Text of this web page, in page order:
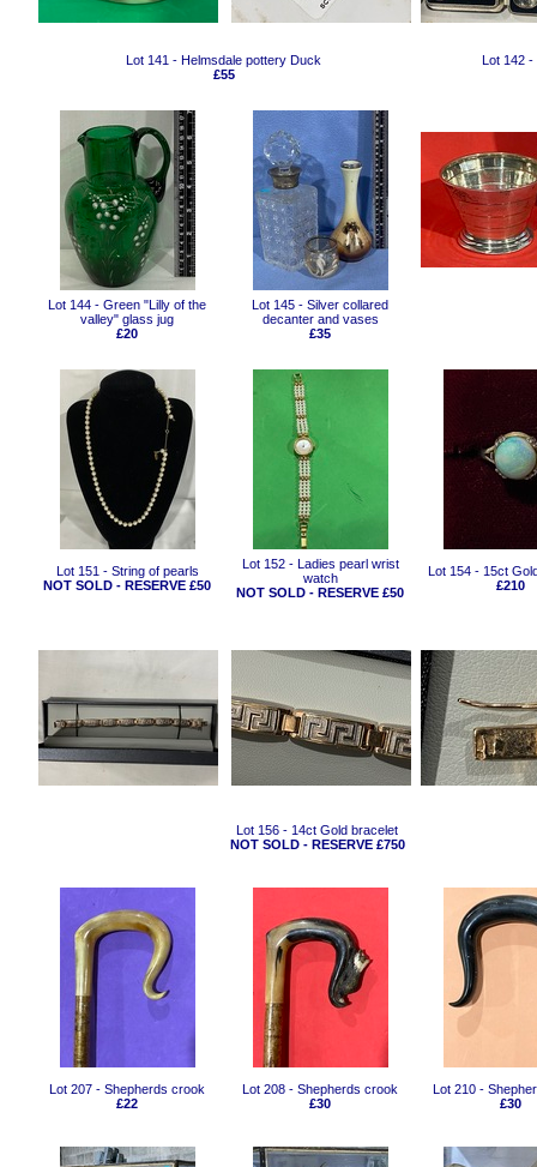
Lot 141 - Helmsdale pottery Duck
£55
Lot 142 -
Lot 144 - Green "Lilly of the
valley" glass jug
£20
Lot 145 - Silver collared
decanter and vases
£35
Lot 151 - String of pearls
NOT SOLD - RESERVE £50
Lot 152 - Ladies pearl wrist
watch
NOT SOLD - RESERVE £50
Lot 154 - 15ct
£210
Lot 156 - 14ct Gold bracelet
NOT SOLD - RESERVE £750
Lot 207 - Shepherds crook
£22
Lot 208 - Shepherds crook
£30
Lot 210 -
£30